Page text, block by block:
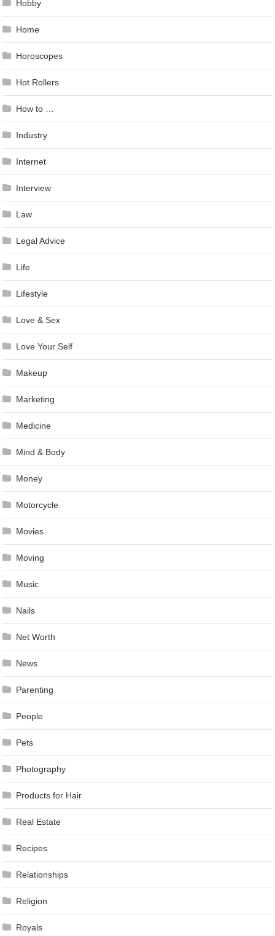
Hobby
Home
Horoscopes
Hot Rollers
How to …
Industry
Internet
Interview
Law
Legal Advice
Life
Lifestyle
Love & Sex
Love Your Self
Makeup
Marketing
Medicine
Mind & Body
Money
Motorcycle
Movies
Moving
Music
Nails
Net Worth
News
Parenting
People
Pets
Photography
Products for Hair
Real Estate
Recipes
Relationships
Religion
Royals